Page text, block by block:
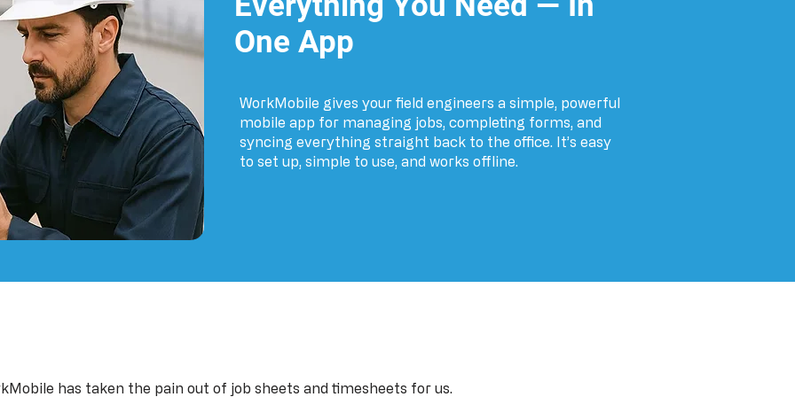
One App
WorkMobile gives your field engineers a simple, powerful
mobile app for managing jobs, completing forms, and
syncing everything straight back to the office. It’s easy
to set up, simple to use, and works offline.
has taken the pain out of job sheets and timesheets for us.